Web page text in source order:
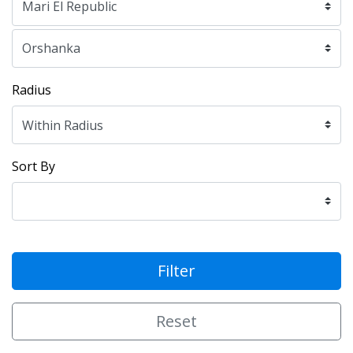
Radius
Sort By
Filter
Reset